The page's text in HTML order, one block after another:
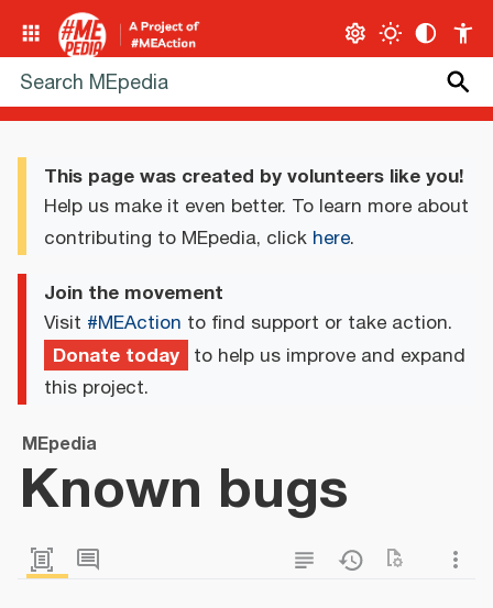
This page was created by volunteers like you!
Help us make it even better. To learn more about
contributing to MEpedia, click here.
Join the movement
Visit #MEAction to find support or take action.
Donate today to help us improve and expand
this project.
MEpedia
Known bugs